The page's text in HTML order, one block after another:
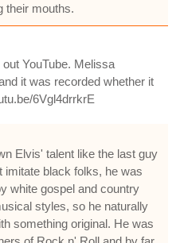
their mouths.
YouTube. Melissa
it was recorded whether it
6Vgl4drrkrE
Elvis' talent like the last guy
imitate black folks, he was
white gospel and country
styles, so he naturally
something original. He was